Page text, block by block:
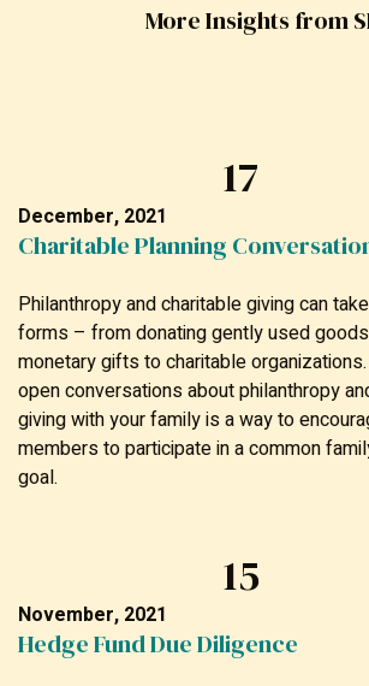
More Insights from
17
December, 2021
Charitable Planning
Philanthropy and charitable giving can
forms – from donating gently used
monetary gifts to charitable
open conversations about philanthropy
giving with your family is a way to
members to participate in a common
goal.
15
November, 2021
Hedge Fund Due Diligence